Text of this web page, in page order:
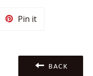
Pin itPin
BACK